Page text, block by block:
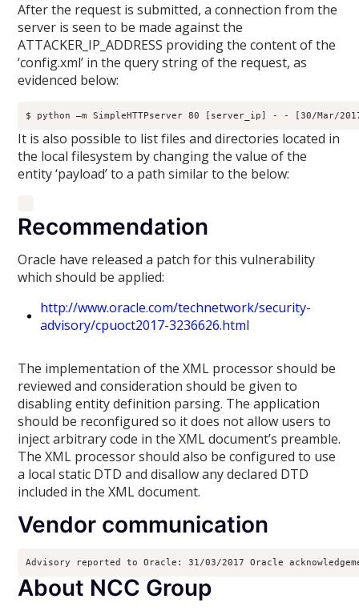
After the request is submitted, a connection from the
server is seen to be made against the
ATTACKER_IP_ADDRESS providing the content of the
‘config.xml’ in the query string of the request, as
evidenced below:
$ python –m SimpleHTTPserver 80 [server_ip] - - [30/Mar/
It is also possible to list files and directories located in
the local filesystem by changing the value of the
entity ‘payload’ to a path similar to the below:
Recommendation
Oracle have released a patch for this vulnerability
which should be applied:
http://www.oracle.com/technetwork/security-
advisory/cpuoct2017-3236626.html
The implementation of the XML processor should be
reviewed and consideration should be given to
disabling entity definition parsing. The application
should be reconfigured so it does not allow users to
inject arbitrary code in the XML document’s preamble.
The XML processor should also be configured to use
a local static DTD and disallow any declared DTD
included in the XML document.
Vendor communication
Advisory reported to Oracle: 31/03/2017 Oracle
About NCC Group